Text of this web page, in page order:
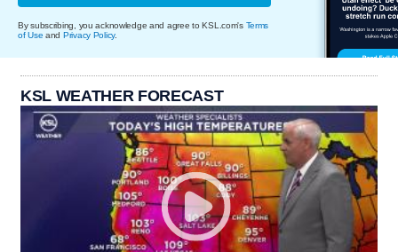
By subscribing, you acknowledge and agree to KSL.com's Terms
of Use and Privacy Policy.
KSL WEATHER FORECAST